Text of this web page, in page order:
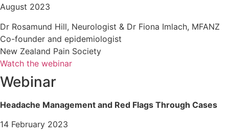
August 2023
Dr Rosamund Hill, Neurologist & Dr Fiona Imlach, MFANZ
Co-founder and epidemiologist
New Zealand Pain Society
Watch the webinar
Webinar
Headache Management and Red Flags Through Cases
14 February 2023